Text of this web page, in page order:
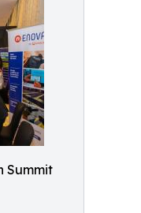
Summit